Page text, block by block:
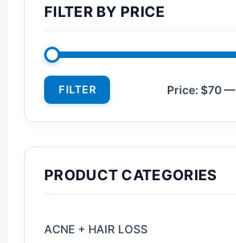
FILTER BY PRICE
FILTER Price: $70—
PRODUCT CATEGORIES
ACNE + HAIR LOSS